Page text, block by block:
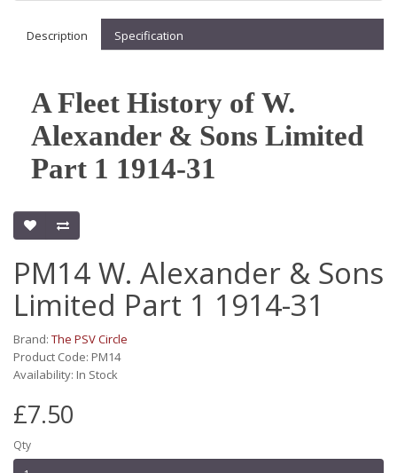
Description Specification
A Fleet History of W.
Alexander & Sons Limited
Part 1 1914-31
PM14 W. Alexander & Sons
Limited Part 1 1914-31
Brand: The PSV Circle
Product Code: PM14
Availability: In Stock
£7.50
Qty